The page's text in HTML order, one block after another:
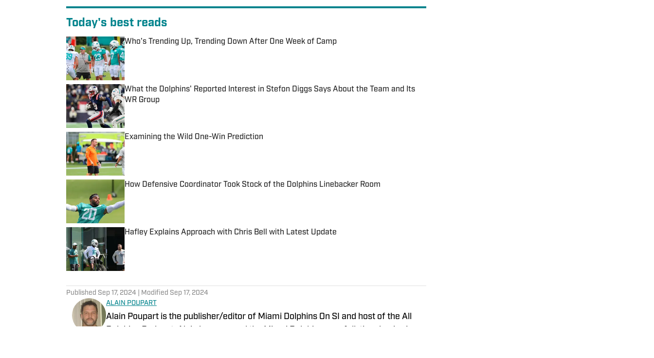
Today's best reads
Who's Trending Up, Trending Down After One Week of Camp
Published by on Invalid Date
What the Dolphins' Reported Interest in Stefon Diggs Says About the Team and Its
WR Group
Published by on Invalid Date
Examining the Wild One-Win Prediction
Published by on Invalid Date
How Defensive Coordinator Took Stock of the Dolphins Linebacker Room
Hafley Explains Approach with Chris Bell with Latest Update
Published Sep 17, 2024 | Modified Sep 17, 2024
ALAIN POUPART
Alain Poupart is the publisher/editor of Miami Dolphins On SI and host of the All